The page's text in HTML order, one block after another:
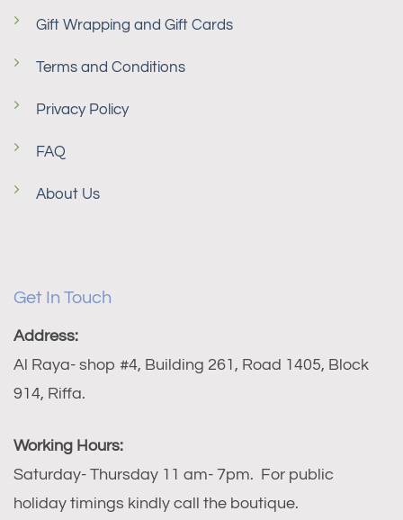
Gift Wrapping and Gift Cards
Terms and Conditions
Privacy Policy
FAQ
About Us
Get In Touch
Address:
Al Raya- shop #4, Building 261, Road 1405, Block
914, Riffa.
Working Hours:
Saturday- Thursday 11 am- 7pm. For public
holiday timings kindly call the boutique.